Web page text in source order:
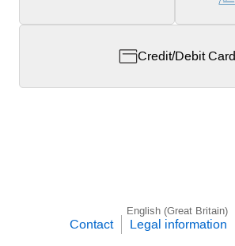
Credit/Debit Card
English (Great Britain)
Contact Legal information